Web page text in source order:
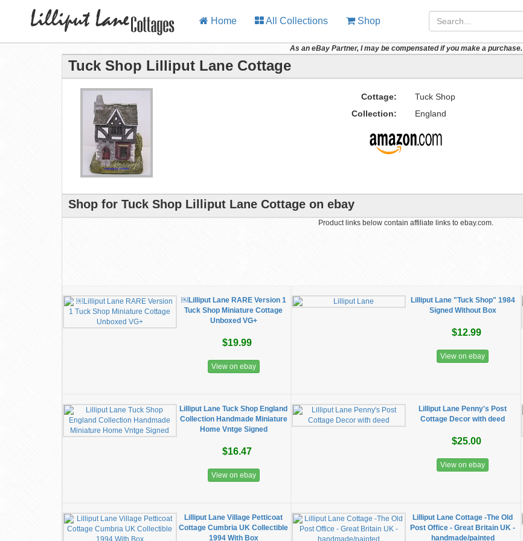
Home All Collections Shop
As an eBay Partner, I may be compensated if you make a purchase.
Tuck Shop Lilliput Lane Cottage
Cottage: Tuck Shop
Collection:
England
Shop for Tuck Shop Lilliput Lane Cottage on ebay
Product links below contain affiliate links to ebay.com.
￼Lilliput Lane RARE Version 1
Tuck Shop Miniature Cottage
Unboxed VG+
$19.99
View on ebay
Lilliput Lane "Tuck Shop" 1984
Signed Without Box
$12.99
View on ebay
Lilliput Lane Tuck Shop England
Collection Handmade Miniature
Home Vntge Signed
$16.47
View on ebay
Lilliput Lane Penny's Post
Cottage Decor with deed
$25.00
View on ebay
Lilliput Lane Village Petticoat
Cottage Cumbria UK Collectible
1994 With Box
Lilliput Lane Cottage -The Old
Post Office - Great Britain UK -
handmade/painted